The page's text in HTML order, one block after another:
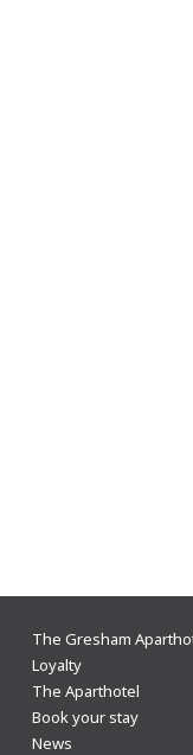
The
The Gresham
Loyalty
The Aparthotel
Book your stay
News